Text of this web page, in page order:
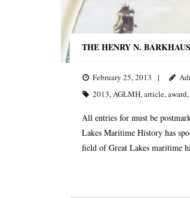
THE HENRY N.
February 25, 2013
2013,AGLMH,article,award,
All entries for must be
Lakes Maritime History has
field of Great Lakes maritime